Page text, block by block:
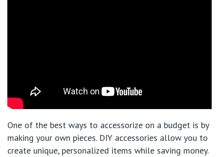
One of the best ways to accessorize on a budget is by
making your own pieces. DIY accessories allow you to
create unique, personalized items while saving money.